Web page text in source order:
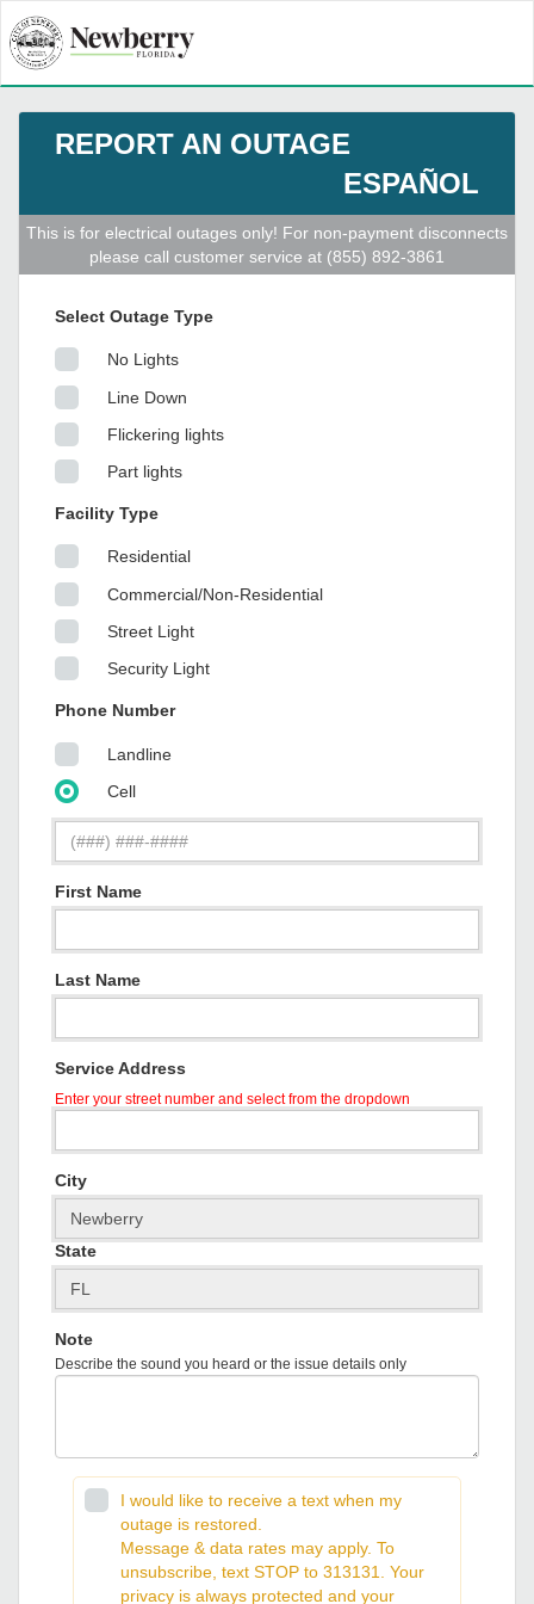
REPORT AN OUTAGE
ESPAÑOL
This is for electrical outages only! For non-payment disconnects
please call customer service at (855) 892-3861
Select Outage Type
No Lights
Line Down
Flickering lights
Part lights
Facility Type
Residential
Commercial/Non-Residential
Street Light
Security Light
Phone Number
Landline
Cell
First Name
Last Name
Service Address
Enter your street number and select from the dropdown
City
State
Note
Describe the sound you heard or the issue details only
I would like to receive a text when my
outage is restored.
Message & data rates may apply. To
unsubscribe, text STOP to 313131. Your
privacy is always protected and your